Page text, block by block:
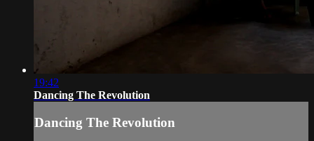
19:42
Dancing The Revolution
Dancing The Revolution